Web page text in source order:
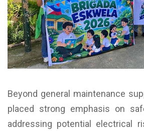
Beyond general maintenance
placed strong emphasis on
addressing potential electrical